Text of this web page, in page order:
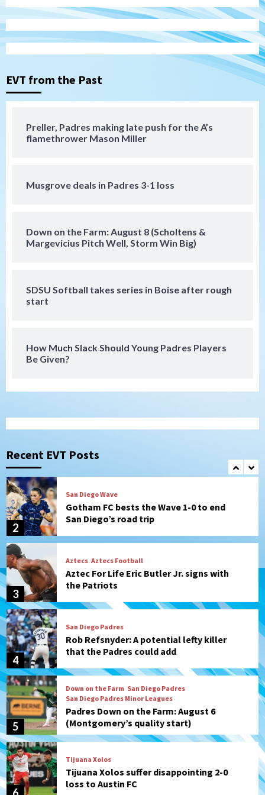
EVT from the Past
Preller, Padres making late push for the A’s
flamethrower Mason Miller
Musgrove deals in Padres 3-1 loss
Down on the Farm: August 8 (Scholtens &
Margevicius Pitch Well, Storm Win Big)
SDSU Softball takes series in Boise after rough
start
How Much Slack Should Young Padres Players
Be Given?
Recent EVT Posts
Aztecs Aztecs Football
Aztec For Life Eric Butler Jr. signs with
the Patriots
that the Padres could add
Padres Down on the Farm: August 6
(Montgomery’s quality start)
Tijuana Xolos
Tijuana Xolos suffer disappointing 2-0
San Diego FC
1
Uncategorized
2
San Diego Wave
San Diego’s road trip
3
Aztecs Aztecs Football
Aztec For Life Eric Butler Jr. signs with
the Patriots
4
San Diego Padres
Rob Refsnyder: A potential lefty killer
that the Padres could add
5
San Diego Padres Minor Leagues
Padres Down on the Farm: August 6
(Montgomery’s quality start)
6
Tijuana Xolos
Tijuana Xolos suffer disappointing 2-0
loss to Austin FC
San Diego FC
San Diego FC falls 3-1 to Club America in
Leagues Cup opener